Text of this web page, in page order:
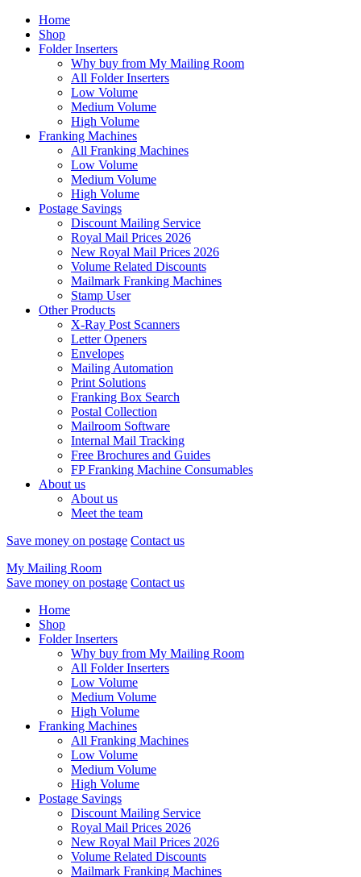
Home
Shop
Folder Inserters
Why buy from My Mailing Room
All Folder Inserters
Low Volume
Medium Volume
High Volume
Franking Machines
All Franking Machines
Low Volume
Medium Volume
High Volume
Postage Savings
Discount Mailing Service
Royal Mail Prices 2026
New Royal Mail Prices 2026
Volume Related Discounts
Mailmark Franking Machines
Stamp User
Other Products
X-Ray Post Scanners
Letter Openers
Envelopes
Mailing Automation
Print Solutions
Franking Box Search
Postal Collection
Mailroom Software
Internal Mail Tracking
Free Brochures and Guides
FP Franking Machine Consumables
About us
About us
Meet the team
Save money on postage Contact us
My Mailing Room
Save money on postage Contact us
Home
Shop
Folder Inserters
Why buy from My Mailing Room
All Folder Inserters
Low Volume
Medium Volume
High Volume
Franking Machines
All Franking Machines
Low Volume
Medium Volume
High Volume
Postage Savings
Discount Mailing Service
Royal Mail Prices 2026
New Royal Mail Prices 2026
Volume Related Discounts
Mailmark Franking Machines